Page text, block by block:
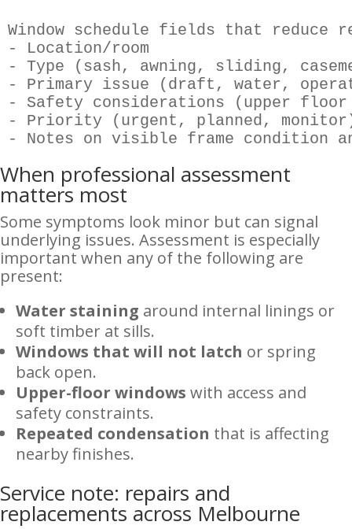
Window schedule fields that reduce
- Location/room
- Type (sash, awning, sliding,
- Primary issue (draft, water,
- Safety considerations (upper
- Priority (urgent, planned,
- Notes on visible frame condition
When professional assessment
matters most
Some symptoms look minor but can signal
underlying issues. Assessment is especially
important when any of the following are
present:
Water staining around internal linings or
soft timber at sills.
Windows that will not latch or spring
back open.
Upper-floor windows with access and
safety constraints.
Repeated condensation that is affecting
nearby finishes.
Service note: repairs and
replacements across Melbourne